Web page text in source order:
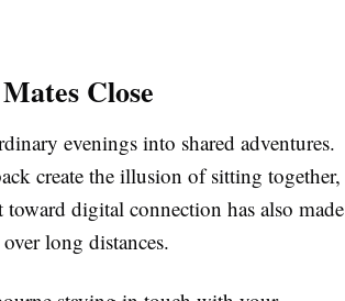
Close
evenings into shared adventures.
create the illusion of sitting together,
digital connection has also made
long distances.